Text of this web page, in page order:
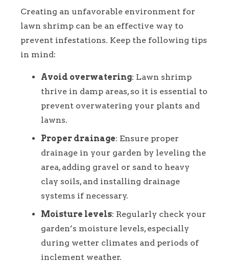
Creating an unfavorable environment for
lawn shrimp can be an effective way to
prevent infestations. Keep the following tips
in mind:
Avoid overwatering: Lawn shrimp
thrive in damp areas, so it is essential to
prevent overwatering your plants and
lawns.
Proper drainage: Ensure proper
drainage in your garden by leveling the
area, adding gravel or sand to heavy
clay soils, and installing drainage
systems if necessary.
Moisture levels: Regularly check your
garden’s moisture levels, especially
during wetter climates and periods of
inclement weather.